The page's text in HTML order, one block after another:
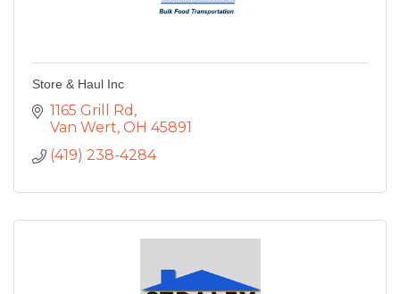
Store & Haul Inc
1165 Grill Rd
Van Wert OH 45891
(419) 238-4284